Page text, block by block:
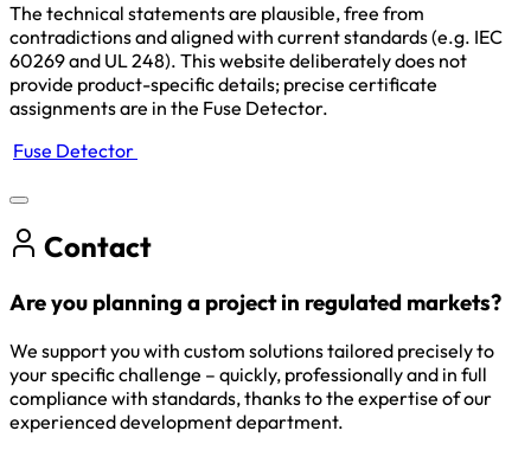
The technical statements are plausible, free from
contradictions and aligned with current standards (e.g. IEC
60269 and UL 248). This website deliberately does not
provide product-specific details; precise certificate
assignments are in the Fuse Detector.
Fuse Detector
Contact
Are you planning a project in regulated markets?
We support you with custom solutions tailored precisely to
your specific challenge – quickly, professionally and in full
compliance with standards, thanks to the expertise of our
experienced development department.